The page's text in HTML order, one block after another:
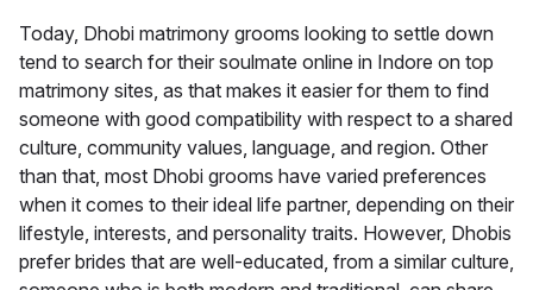
Today, Dhobi matrimony grooms looking to settle down
tend to search for their soulmate online in Indore on top
matrimony sites, as that makes it easier for them to find
someone with good compatibility with respect to a shared
culture, community values, language, and region. Other
than that, most Dhobi grooms have varied preferences
when it comes to their ideal life partner, depending on their
lifestyle, interests, and personality traits. However, Dhobis
prefer brides that are well-educated, from a similar culture,